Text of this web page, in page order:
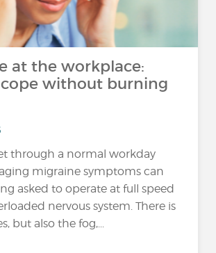
at the workplace:
without burning
through a normal workday
migraine symptoms can
asked to operate at full speed
nervous system. There is
but also the fog,...